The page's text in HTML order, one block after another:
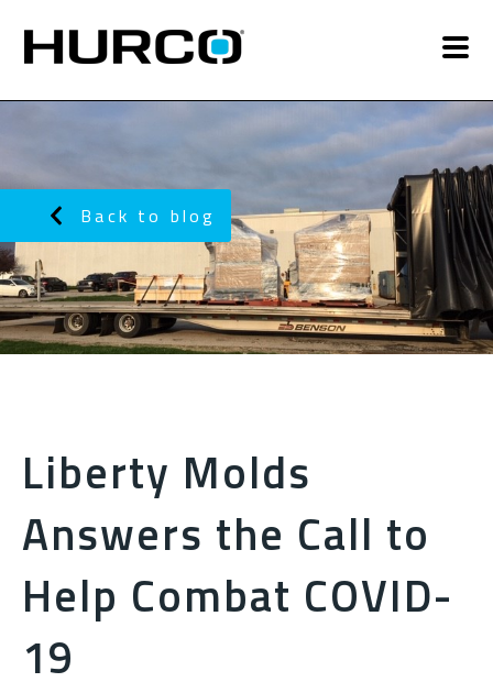
Back to blog
Liberty Molds
Answers the Call to
Help Combat COVID-
19